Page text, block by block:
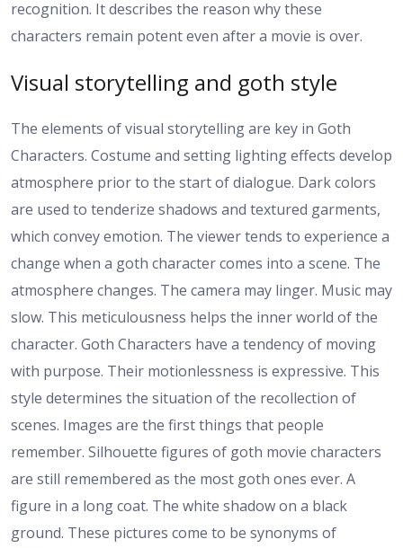
recognition. It describes the reason why these
characters remain potent even after a movie is over.
Visual storytelling and goth style
The elements of visual storytelling are key in Goth
Characters. Costume and setting lighting effects develop
atmosphere prior to the start of dialogue. Dark colors
are used to tenderize shadows and textured garments,
which convey emotion. The viewer tends to experience a
change when a goth character comes into a scene. The
atmosphere changes. The camera may linger. Music may
slow. This meticulousness helps the inner world of the
character. Goth Characters have a tendency of moving
with purpose. Their motionlessness is expressive. This
style determines the situation of the recollection of
scenes. Images are the first things that people
remember. Silhouette figures of goth movie characters
are still remembered as the most goth ones ever. A
figure in a long coat. The white shadow on a black
ground. These pictures come to be synonyms of